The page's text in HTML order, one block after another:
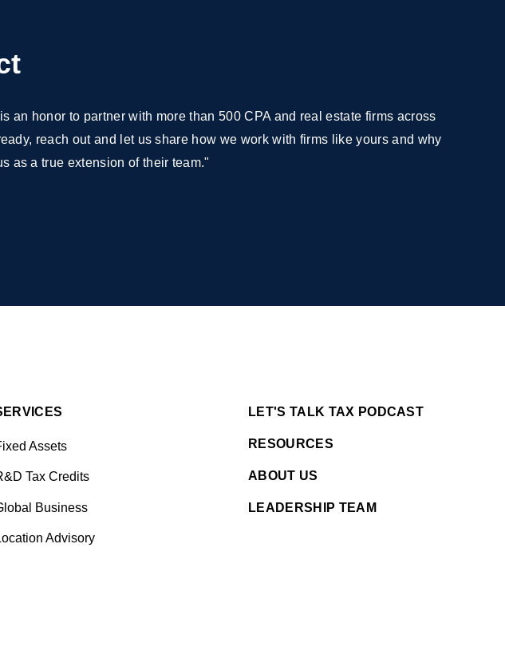
an honor to partner with more than 500 CPA and real estate firms across
reach out and let us share how we work with firms like yours and why
as a true extension of their team."
Assets
Tax Credits
Business
Advisory
LET'S TALK TAX PODCAST
RESOURCES
ABOUT US
LEADERSHIP TEAM